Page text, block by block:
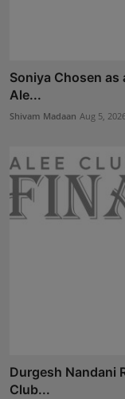
Soniya Chosen as
Ale...
Shivam Madaan Aug 5,
Durgesh Nandani
Club...